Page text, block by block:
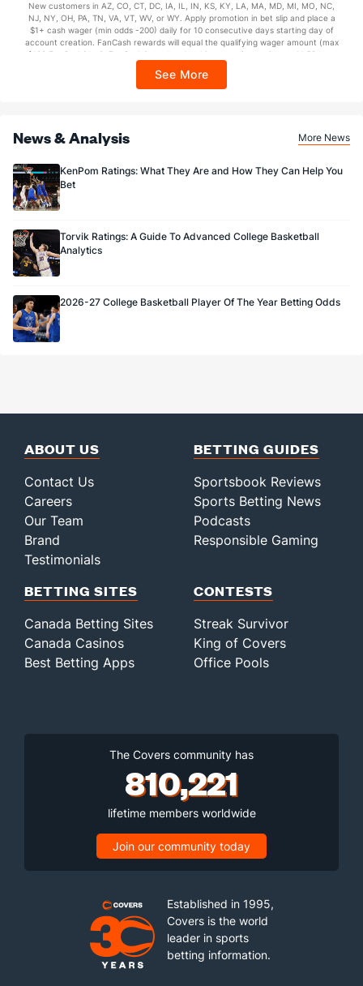
every 7 days via click-to-claim for 14 days. 7 days = 168hrs. Terms:
https://sportsbook.draftkings.com/promos. Ends 8/23/26 at 11:59 PM ET.
Sponsored by DK.
New customers in AZ, CO, CT, DC, IA, IL, IN, KS, KY, LA, MA, MD, MI, MO, NC,
NJ, NY, OH, PA, TN, VA, VT, WV, or WY. Apply promotion in bet slip and place a
$1+ cash wager (min odds -200) daily for 10 consecutive days starting day of
account creation. FanCash rewards will equal the qualifying wager amount (max
$100 FanCash/day). FanCash issued under this promotion expires at 11:59 p.m.
Sportsbook app.
See More
News & Analysis More News
KenPom Ratings: What They Are and How They Can Help You
Bet
Torvik Ratings: A Guide To Advanced College Basketball
Analytics
2026-27 College Basketball Player Of The Year Betting Odds
ABOUT US
Contact Us
Careers
Our Team
Brand
Testimonials
BETTING GUIDES
Sportsbook Reviews
Sports Betting News
Podcasts
Responsible Gaming
BETTING SITES
Canada Betting Sites
Canada Casinos
Best Betting Apps
CONTESTS
Streak Survivor
King of Covers
Office Pools
The Covers community has
810,221
lifetime members worldwide
Join our community today
Established in 1995,
Covers is the world
leader in sports
betting information.